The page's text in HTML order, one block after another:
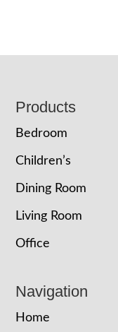
Footer
Products
Bedroom
Children’s
Dining Room
Living Room
Office
Navigation
Home